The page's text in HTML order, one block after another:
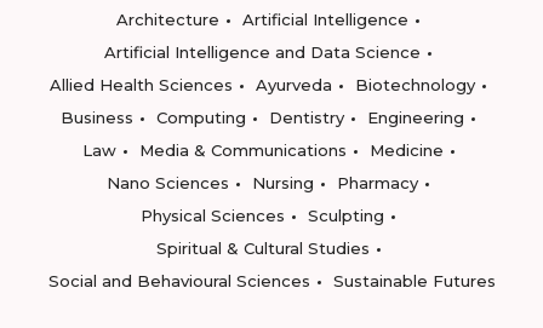
Architecture
Artificial Intelligence
Artificial Intelligence and Data Science
Allied Health Sciences
Ayurveda
Biotechnology
Business
Computing Dentistry
Engineering
Law
Media & Communications
Medicine
Nano Sciences
Nursing
Pharmacy
Physical Sciences
Sculpting
Spiritual & Cultural Studies
Social and Behavioural Sciences
Sustainable Futures